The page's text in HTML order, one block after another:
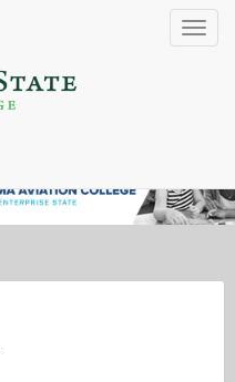
Toggle